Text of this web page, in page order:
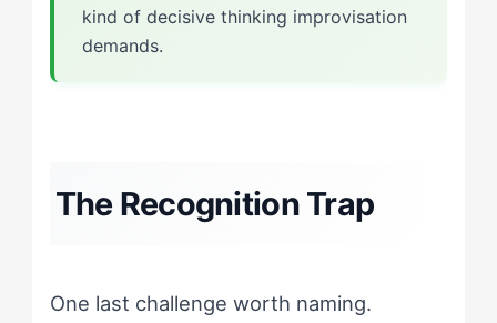
kind of decisive thinking improvisation
demands.
The Recognition Trap
One last challenge worth naming.